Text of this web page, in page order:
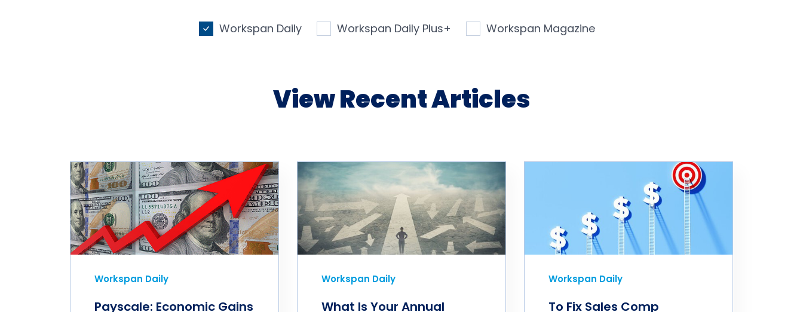
Workspan Daily Workspan Daily Plus+ Workspan Magazine
View Recent Articles
Workspan Daily
Payscale: Economic Gains
Workspan Daily
What Is Your Annual
Workspan Daily
To Fix Sales Comp